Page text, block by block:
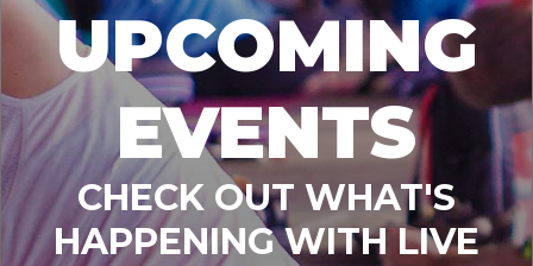
UPCOMING
EVENTS
CHECK OUT WHAT'S
HAPPENING WITH LIVE